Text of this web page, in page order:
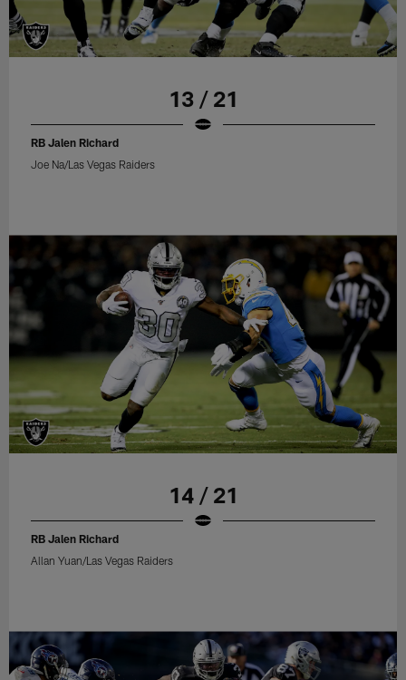
13 / 21
RB Jalen Richard
Joe Na/Las Vegas Raiders
14 / 21
RB Jalen Richard
Allan Yuan/Las Vegas Raiders